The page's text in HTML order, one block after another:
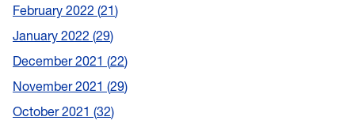
February 2022 21
January 2022 29
December 2021 22
November 2021 29
October 2021 32